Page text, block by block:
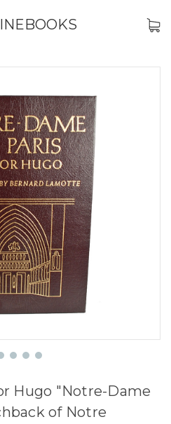
Hugo "Notre-Dame
of Notre